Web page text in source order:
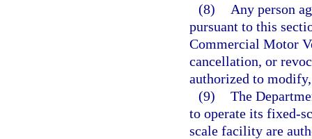
(8)
Any person
pursuant to this
Commercial Motor
cancellation, or
authorized to
(9) The
to operate its fixed-
scale facility are